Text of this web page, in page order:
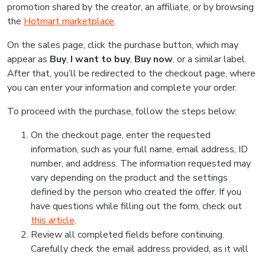
promotion shared by the creator, an affiliate, or by browsing
the Hotmart marketplace.
On the sales page, click the purchase button, which may
appear as Buy, I want to buy, Buy now, or a similar label.
After that, you’ll be redirected to the checkout page, where
you can enter your information and complete your order.
To proceed with the purchase, follow the steps below:
On the checkout page, enter the requested
information, such as your full name, email address, ID
number, and address. The information requested may
vary depending on the product and the settings
defined by the person who created the offer. If you
have questions while filling out the form, check out
this article.
Review all completed fields before continuing.
Carefully check the email address provided, as it will